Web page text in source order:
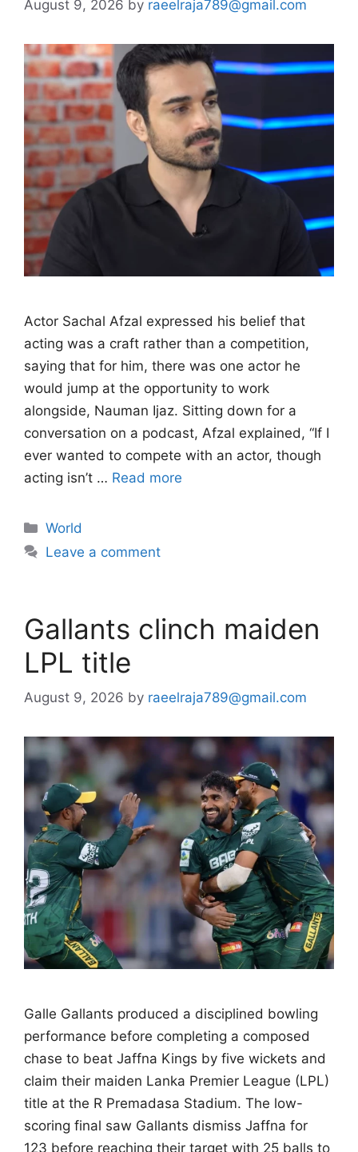
August 9, 2026 by raeelraja789@gmail.com
Actor Sachal Afzal expressed his belief that
acting was a craft rather than a competition,
saying that for him, there was one actor he
would jump at the opportunity to work
alongside, Nauman Ijaz. Sitting down for a
conversation on a podcast, Afzal explained, “If I
ever wanted to compete with an actor, though
acting isn’t … Read more
Categories
World
Leave a comment
Gallants clinch maiden
LPL title
August 9, 2026 by raeelraja789@gmail.com
Galle Gallants produced a disciplined bowling
performance before completing a composed
chase to beat Jaffna Kings by five wickets and
claim their maiden Lanka Premier League (LPL)
title at the R Premadasa Stadium. The low-
scoring final saw Gallants dismiss Jaffna for
123 before reaching their target with 25 balls to